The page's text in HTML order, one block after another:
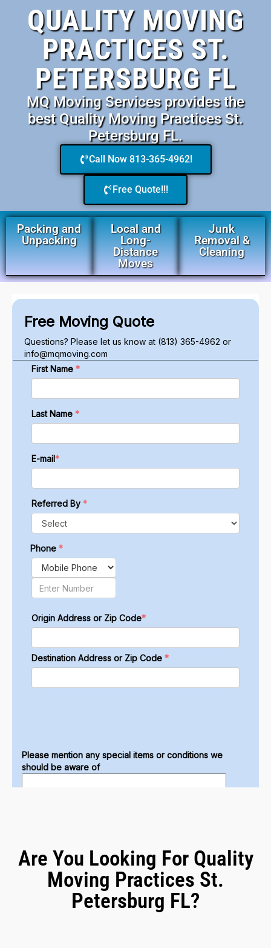
QUALITY MOVING
PRACTICES ST.
PETERSBURG FL
MQ Moving Services provides the
best Quality Moving Practices St.
Petersburg FL.
Call Now 813-365-4962!
Free Quote!!!
Packing and
Unpacking
Local and
Long-
Distance
Moves
Junk
Removal &
Cleaning
Are You Looking For Quality
Moving Practices St.
Petersburg FL?